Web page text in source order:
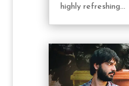
highly refreshing...